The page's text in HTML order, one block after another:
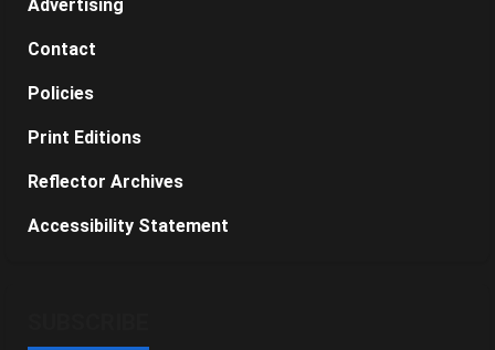
Advertising
Contact
Policies
Print Editions
Reflector Archives
Accessibility Statement